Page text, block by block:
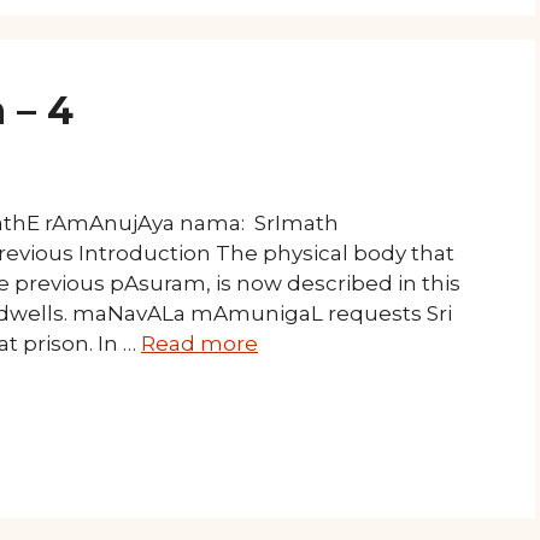
– 4
rAmAnujAya nama: SrImath
Introduction The physical body that
pAsuram, is now described in this
maNavALa mAmunigaL requests Sri
prison. In … Read more